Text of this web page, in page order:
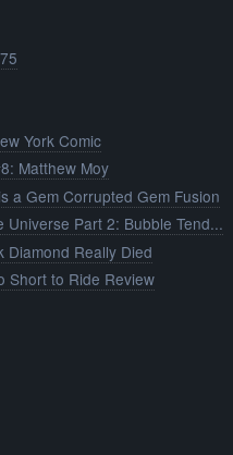
York Comic
Matthew Moy
a Gem Corrupted Gem Fusion
Universe Part 2: Bubble Tend...
Diamond Really Died
Short to Ride Review